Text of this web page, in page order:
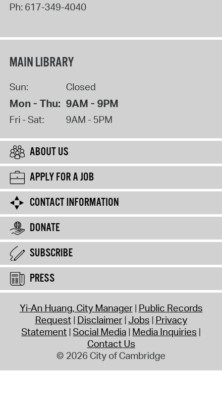
Ph: 617-349-4040
MAIN LIBRARY
Sun: Closed
Mon - Thu: 9AM - 9PM
Fri - Sat: 9AM - 5PM
ABOUT US
APPLY FOR A JOB
CONTACT INFORMATION
DONATE
SUBSCRIBE
PRESS
Yi-An Huang, City Manager Public Records
Request Disclaimer Jobs Privacy
Statement Social Media Media Inquiries
Contact Us
© 2026 City of Cambridge